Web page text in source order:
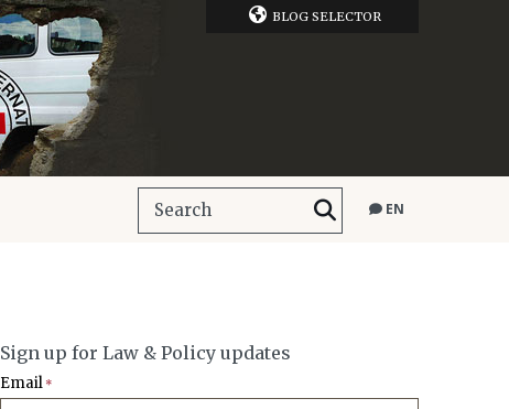
BLOG SELECTOR
EN
Sign up for Law & Policy updates
Email *